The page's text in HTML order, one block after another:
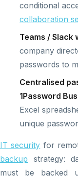
conditional
collaboration
Teams / Slack
company
passwords to
Centralised
1Password
Excel
unique
IT security for
backup strategy:
must be backed